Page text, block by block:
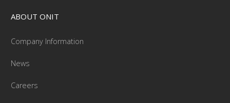
ABOUT ONIT
Company Information
News
Careers